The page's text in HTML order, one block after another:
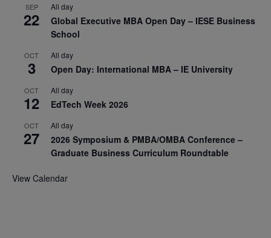
SEP
22
All day
Global Executive MBA Open Day – IESE Business
School
OCT
3
All day
Open Day: International MBA – IE University
OCT
12
All day
EdTech Week 2026
OCT
27
All day
2026 Symposium & PMBA/OMBA Conference –
Graduate Business Curriculum Roundtable
View Calendar